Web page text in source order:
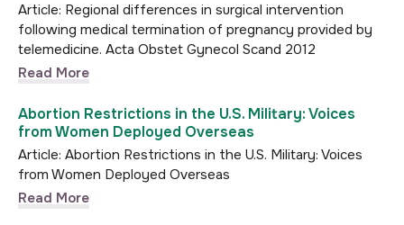
Article: Regional differences in surgical intervention
following medical termination of pregnancy provided by
telemedicine. Acta Obstet Gynecol Scand 2012
Read More
Abortion Restrictions in the U.S. Military: Voices
from Women Deployed Overseas
Article: Abortion Restrictions in the U.S. Military: Voices
from Women Deployed Overseas
Read More